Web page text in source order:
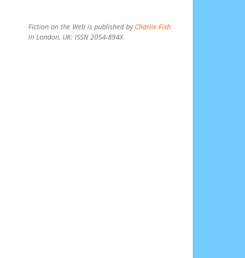
Fiction on the Web is published by Charlie Fish
in London, UK: ISSN 2054-894X